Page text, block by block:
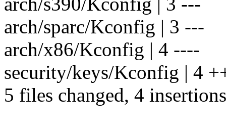
arch/sparc/Kconfig | 3 ---
arch/x86/Kconfig | 4 ----
security/keys/Kconfig | 4
5 files changed, 4